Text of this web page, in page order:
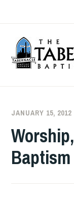
content
JANUARY 15, 2012
Baptism